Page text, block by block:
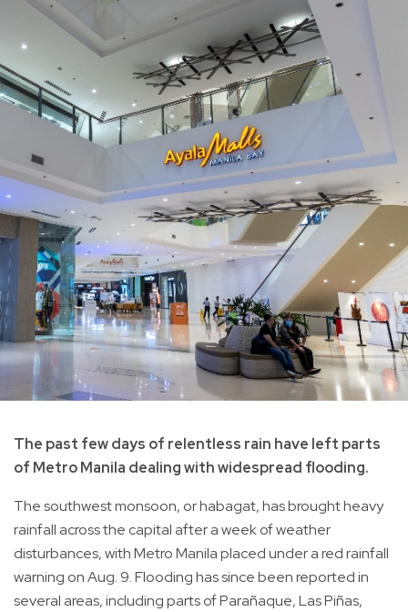
The past few days of relentless rain have left parts
of Metro Manila dealing with widespread flooding.
The southwest monsoon, or habagat, has brought heavy
rainfall across the capital after a week of weather
disturbances, with Metro Manila placed under a red rainfall
warning on Aug. 9. Flooding has since been reported in
several areas, including parts of Parañaque, Las Piñas,